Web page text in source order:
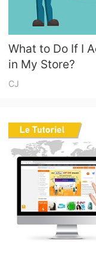
What to Do If I
in My Store?
CJ